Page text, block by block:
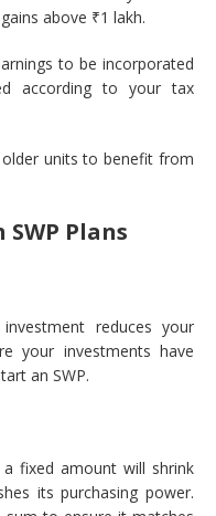
above ₹1 lakh.
to be incorporated
according to your tax
units to benefit from
Plans
reduces your
your investments have
an SWP.
fixed amount will shrink
its purchasing power.